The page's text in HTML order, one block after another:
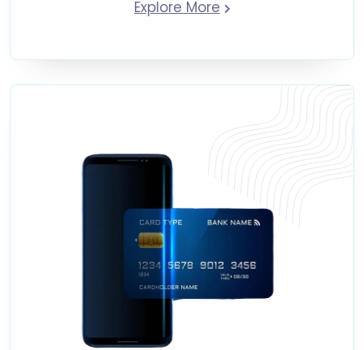
Explore More